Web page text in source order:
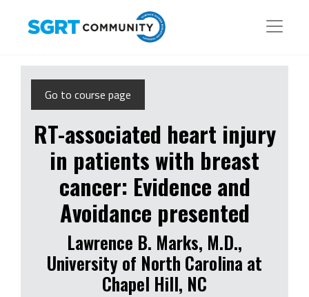
Go to course page
RT-associated heart injury
in patients with breast
cancer: Evidence and
Avoidance presented
Lawrence B. Marks, M.D.,
University of North Carolina at
Chapel Hill, NC